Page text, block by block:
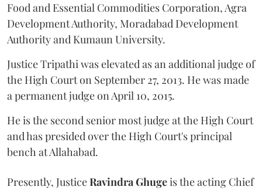
Food and Essential Commodities Corporation, Agra
Development Authority, Moradabad Development
Authority and Kumaun University.
Justice Tripathi was elevated as an additional judge of
the High Court on September 27, 2013. He was made
a permanent judge on April 10, 2015.
He is the second senior most judge at the High Court
and has presided over the High Court's principal
bench at Allahabad.
Presently, JusticeRavindra Ghugeis the acting Chief